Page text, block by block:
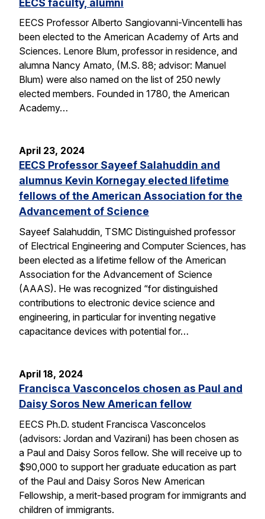
EECS Professor Alberto Sangiovanni-Vincentelli has
been elected to the American Academy of Arts and
Sciences. Lenore Blum, professor in residence, and
alumna Nancy Amato, (M.S. 88; advisor: Manuel
Blum) were also named on the list of 250 newly
elected members. Founded in 1780, the American
Academy…
April 23, 2024
EECS Professor Sayeef Salahuddin and
alumnus Kevin Kornegay elected lifetime
fellows of the American Association for the
Advancement of Science
Sayeef Salahuddin, TSMC Distinguished professor
of Electrical Engineering and Computer Sciences, has
been elected as a lifetime fellow of the American
Association for the Advancement of Science
(AAAS). He was recognized “for distinguished
contributions to electronic device science and
engineering, in particular for inventing negative
capacitance devices with potential for…
April 18, 2024
Francisca Vasconcelos chosen as Paul and
Daisy Soros New American fellow
EECS Ph.D. student Francisca Vasconcelos
(advisors: Jordan and Vazirani) has been chosen as
a Paul and Daisy Soros fellow. She will receive up to
$90,000 to support her graduate education as part
of the Paul and Daisy Soros New American
Fellowship, a merit-based program for immigrants and
children of immigrants.